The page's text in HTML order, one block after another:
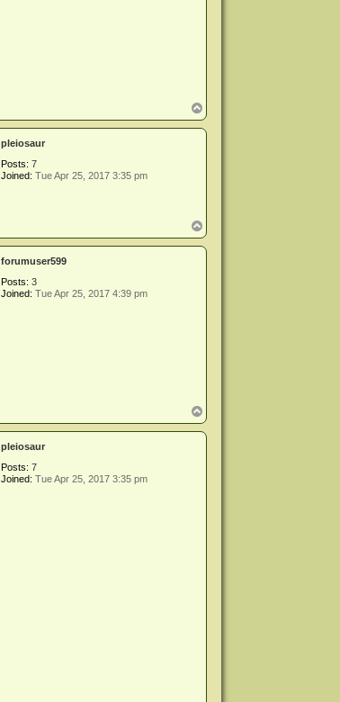
o
p
pleiosaur
Posts: 7
Joined: Tue Apr 25, 2017 3:35 pm
o
p
forumuser599
Posts: 3
Joined: Tue Apr 25, 2017 4:39 pm
o
p
pleiosaur
Posts: 7
Joined: Tue Apr 25, 2017 3:35 pm